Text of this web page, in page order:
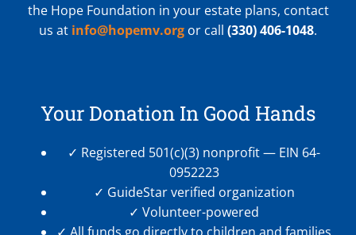
the Hope Foundation in your estate plans, contact
us at info@hopemv.org or call (330) 406-1048.
Your Donation In Good Hands
✓ Registered 501(c)(3) nonprofit — EIN 64-
0952223
✓ GuideStar verified organization
✓ Volunteer-powered